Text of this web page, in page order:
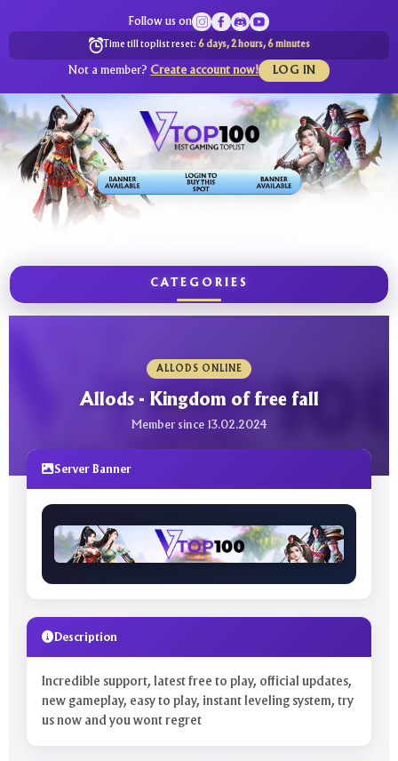
Follow us on
Time till toplist reset: 6 days, 2 hours, 6 minutes
Not a member? Create account now! LOG IN
CATEGORIES
ALLODS ONLINE
Allods - Kingdom of free fall
Member since 13.02.2024
Server Banner
Description
Incredible support, latest free to play, official updates,
new gameplay, easy to play, instant leveling system, try
us now and you wont regret